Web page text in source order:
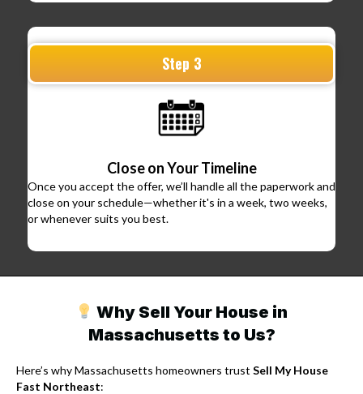
Step 3
Close on Your Timeline
Once you accept the offer, we’ll handle all the paperwork and
close on your schedule—whether it's in a week, two weeks,
or whenever suits you best.
Why Sell Your House in
Massachusetts to Us?
Here’s why Massachusetts homeowners trust Sell My House
Fast Northeast: